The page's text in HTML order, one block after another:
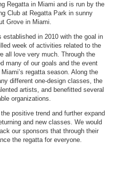
Regatta in Miami and is run by the
Club at Regatta Park in sunny
Grove in Miami.
established in 2010 with the goal in
week of activities related to the
all love very much. Through the
many of our goals and the event
regatta season. Along the
different one-design classes, the
artists, and benefitted several
organizations.
positive trend and further expand
and new classes. We would
our sponsors that through their
the regatta for everyone.